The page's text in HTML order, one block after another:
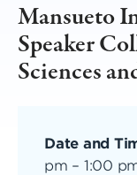
Mansueto
Speaker
Sciences
Date and
pm – 1:00